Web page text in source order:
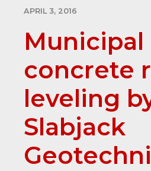
APRIL 3, 2016
Municipal
concrete
leveling
Slabjack